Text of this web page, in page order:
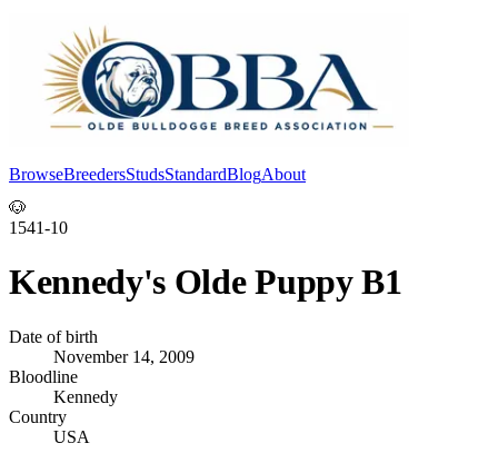
BrowseBreedersStudsStandardBlogAbout
🐶
1541-10
Kennedy's Olde Puppy B1
Date of birth
November 14, 2009
Bloodline
Kennedy
Country
USA